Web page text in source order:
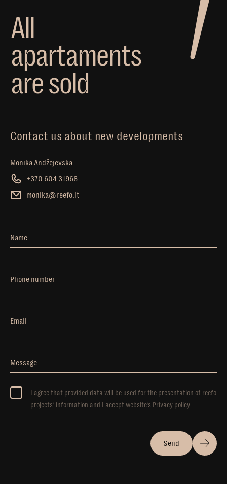
All
apartaments
aresold
Contact us about new developments
Monika Andžejevska
+370 604 31968
monika@reefo.lt
Name
Phone number
Email
Message
I agree that provided data will be used for the presentation of reefo
projects’ information and I accept website’s Privacy policy
Send